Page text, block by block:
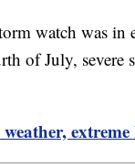
watch was
of July, severe
weather,